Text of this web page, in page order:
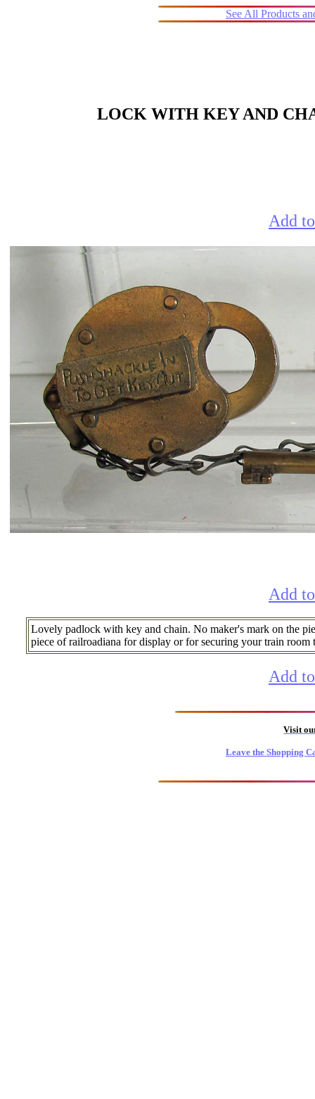
See All Products
LOCK WITH KEY AND
Add
Add
Lovely padlock with key and chain. No maker's mark on the
piece of railroadiana for display or for securing your train room
Add
Visit
Leave the Shopping